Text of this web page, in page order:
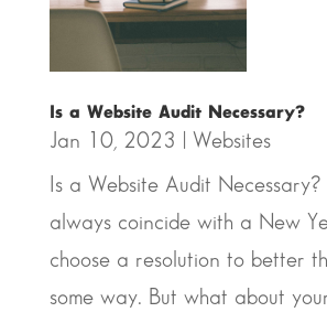
Is a Website Audit Necessary?
Jan 10, 2023 Websites
Is a Website Audit Necessary?
always coincide with a New
choose a resolution to better
some way. But what about